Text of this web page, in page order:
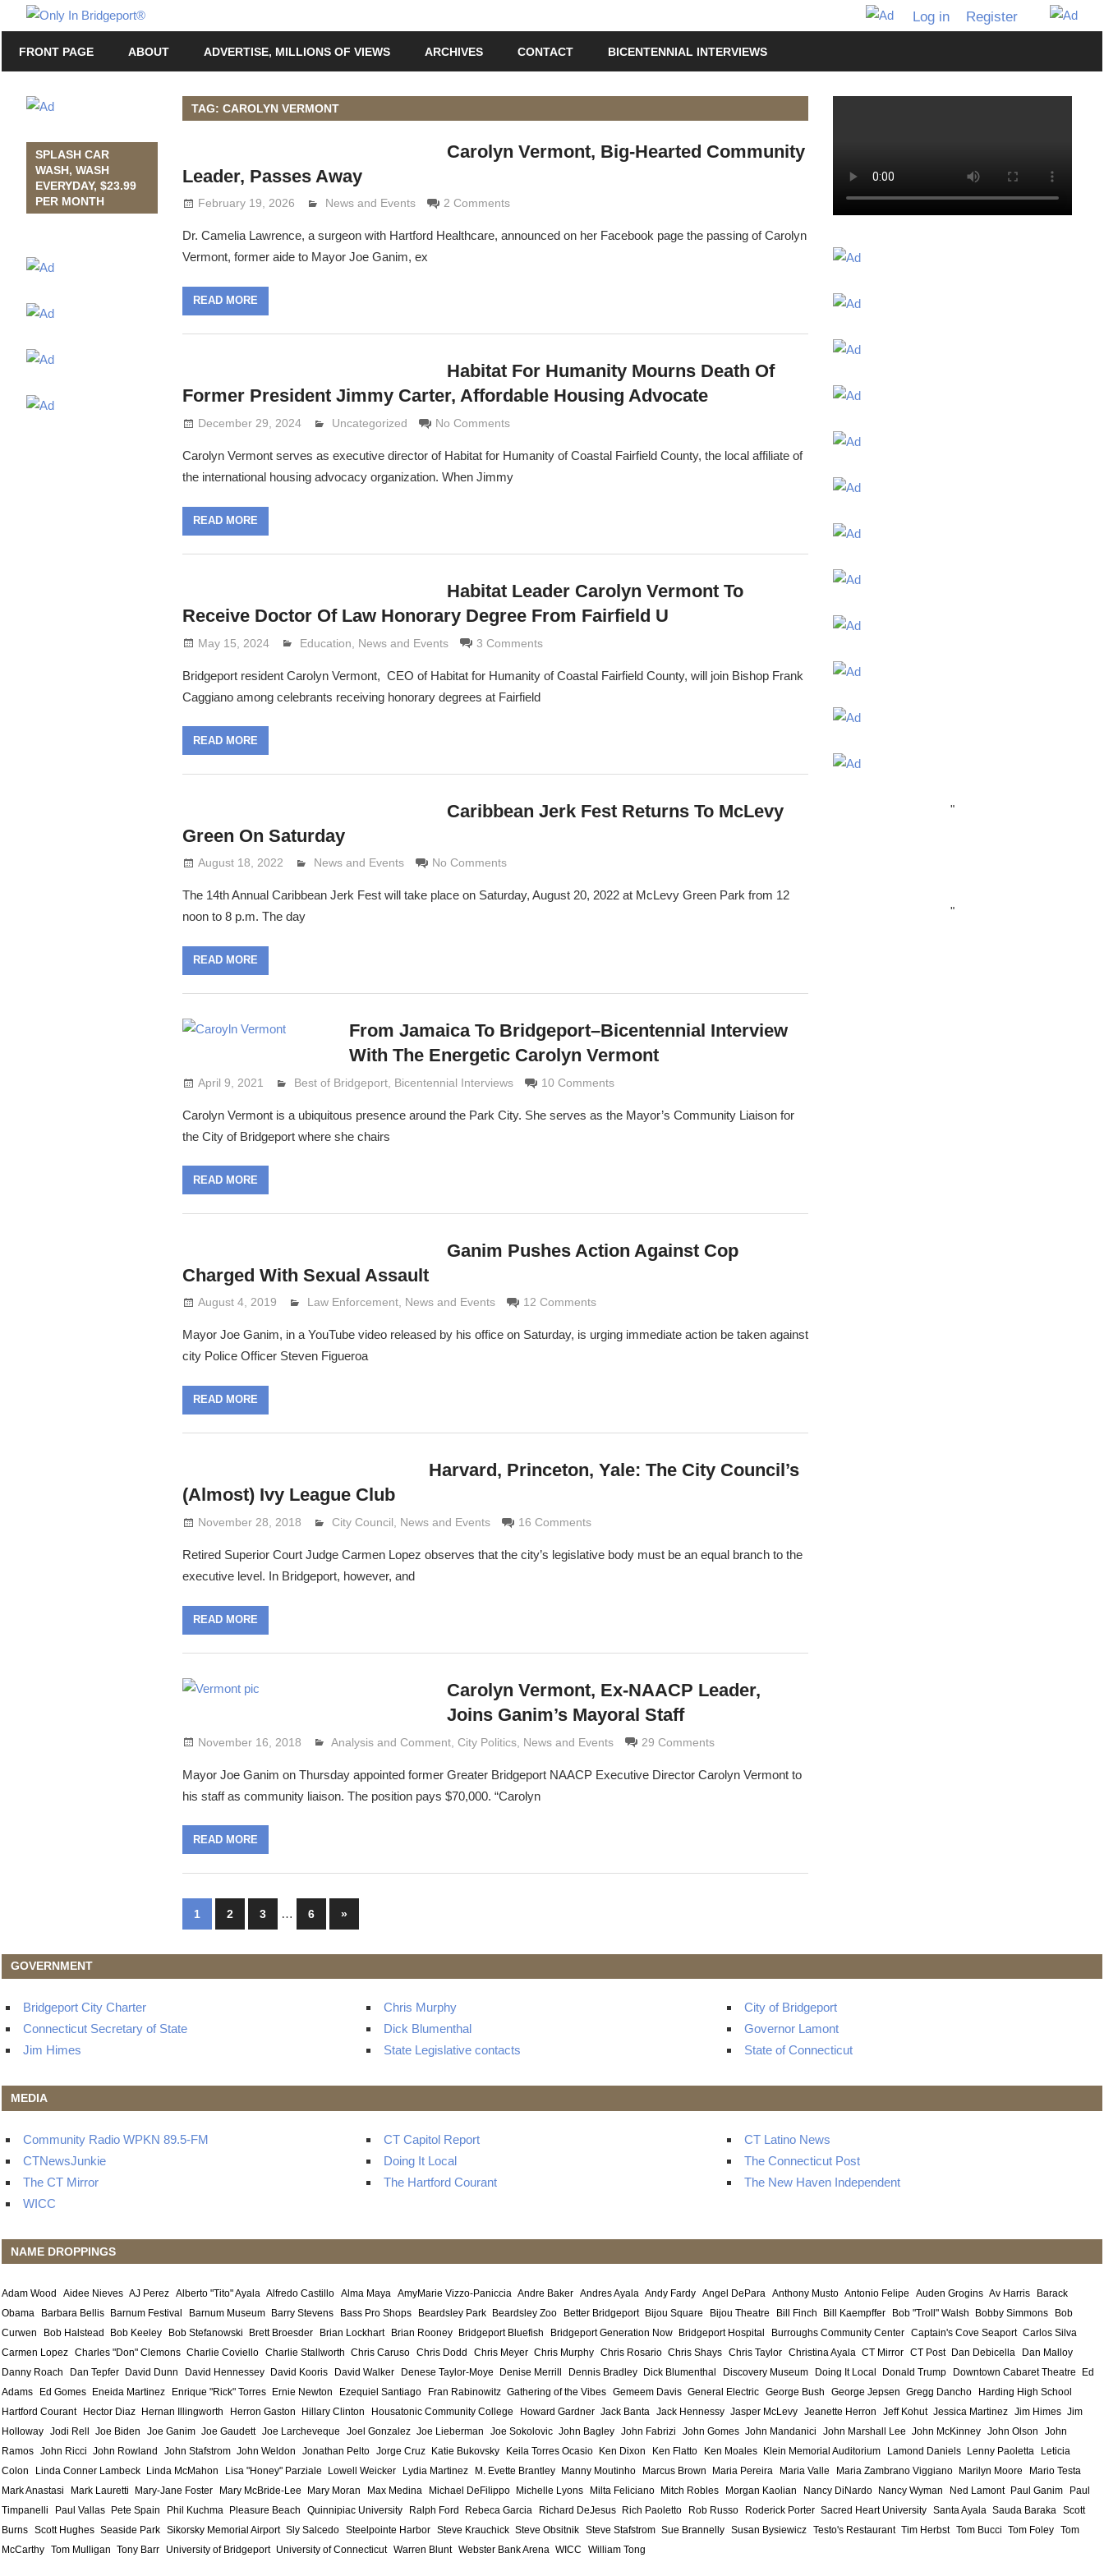
to
content
In
Bridgeport®
with
Grimaldi
Log in Register
FRONT PAGE ABOUT ADVERTISE, MILLIONS OF VIEWS ARCHIVES CONTACT BICENTENNIAL INTERVIEWS
TAG: CAROLYN VERMONT
Carolyn Vermont, Big-Hearted Community
Leader, Passes Away
February 19, 2026 Lennie Grimaldi
News and Events 2 Comments
Dr. Camelia Lawrence, a surgeon with Hartford Healthcare, announced on her Facebook page the passing of Carolyn
Vermont, former aide to Mayor Joe Ganim, ex
READ MORE
Habitat For Humanity Mourns Death Of
Former President Jimmy Carter, Affordable Housing Advocate
December 29, 2024 Lennie Grimaldi
Uncategorized No Comments
Carolyn Vermont serves as executive director of Habitat for Humanity of Coastal Fairfield County, the local affiliate of
the international housing advocacy organization. When Jimmy
READ MORE
Habitat Leader Carolyn Vermont To
Receive Doctor Of Law Honorary Degree From Fairfield U
May 15, 2024 Lennie Grimaldi
Education News and Events 3 Comments
Bridgeport resident Carolyn Vermont, CEO of Habitat for Humanity of Coastal Fairfield County, will join Bishop Frank
Caggiano among celebrants receiving honorary degrees at Fairfield
READ MORE
Caribbean Jerk Fest Returns To McLevy
Green On Saturday
August 18, 2022 Lennie Grimaldi
News and Events No Comments
The 14th Annual Caribbean Jerk Fest will take place on Saturday, August 20, 2022 at McLevy Green Park from 12
noon to 8 p.m. The day
READ MORE
From Jamaica To Bridgeport–Bicentennial Interview
With The Energetic Carolyn Vermont
April 9, 2021 Lennie Grimaldi
Best of Bridgeport Bicentennial Interviews 10 Comments
Carolyn Vermont is a ubiquitous presence around the Park City. She serves as the Mayor’s Community Liaison for
the City of Bridgeport where she chairs
READ MORE
Ganim Pushes Action Against Cop
Charged With Sexual Assault
August 4, 2019 Lennie Grimaldi
Law Enforcement, News and Events 12 Comments
Mayor Joe Ganim, in a YouTube video released by his office on Saturday, is urging immediate action be taken against
city Police Officer Steven Figueroa
READ MORE
Harvard, Princeton, Yale: The City Council’s
(Almost) Ivy League Club
November 28, 2018 Lennie Grimaldi
City Council News and Events 16 Comments
Retired Superior Court Judge Carmen Lopez observes that the city’s legislative body must be an equal branch to the
executive level. In Bridgeport, however, and
READ MORE
Carolyn Vermont, Ex-NAACP Leader,
Joins Ganim’s Mayoral Staff
November 16, 2018 Lennie Grimaldi
Analysis and Comment ,City Politics News and Events 29 Comments
Mayor Joe Ganim on Thursday appointed former Greater Bridgeport NAACP Executive Director Carolyn Vermont to
his staff as community liaison. The position pays $70,000. “Carolyn
READ MORE
Posts
1 2 3 … 6
Next
Posts
»
SPLASH CAR
WASH, WASH
EVERYDAY, $23.99
PER MONTH
"
"
GOVERNMENT
Bridgeport City Charter Chris Murphy
City of Bridgeport
Connecticut Secretary of State
Dick Blumenthal
Governor Lamont
Jim Himes
State Legislative contacts State of Connecticut
MEDIA
Community Radio WPKN 89.5-FM CT Capitol Report
CT Latino News
CTNewsJunkie
Doing It Local
The Connecticut Post
The CT Mirror
The Hartford Courant
The New Haven Independent
WICC
NAME DROPPINGS
Adam Wood Aidee Nieves AJ Perez Alberto "Tito" Ayala Alfredo Castillo Alma Maya AmyMarie Vizzo-Paniccia Andre Baker Andres Ayala Andy Fardy Angel DePara Anthony Musto Antonio Felipe Auden Grogins Av Harris
Barack
Obama
Barbara Bellis Barnum Festival Barnum Museum Barry Stevens Bass Pro Shops Beardsley Park Beardsley Zoo Better Bridgeport Bijou Square Bijou Theatre Bill Finch Bill Kaempffer Bob "Troll" Walsh Bobby Simmons
Bob
Curwen
Bob Halstead Bob Keeley Bob Stefanowski Brett Broesder Brian Lockhart Brian Rooney Bridgeport Bluefish Bridgeport Generation Now Bridgeport Hospital Burroughs Community Center Captain's Cove Seaport Carlos Silva
Carmen Lopez Charles "Don" Clemons Charlie Coviello Charlie Stallworth Chris Caruso Chris Dodd Chris Meyer Chris Murphy Chris Rosario Chris Shays Chris Taylor Christina Ayala CT Mirror CT Post Dan Debicella
Dan Malloy
Danny Roach
Dan Tepfer David Dunn David Hennessey David Kooris David Walker Denese Taylor-Moye Denise Merrill Dennis Bradley Dick Blumenthal Discovery Museum Doing It Local Donald Trump Downtown Cabaret Theatre
Ed
Adams
Ed Gomes Eneida Martinez Enrique "Rick" Torres Ernie Newton Ezequiel Santiago Fran Rabinowitz Gathering of the Vibes Gemeem Davis General Electric George Bush George Jepsen Gregg Dancho
Harding High School
Hartford Courant
Hector Diaz Hernan Illingworth Herron Gaston Hillary Clinton Housatonic Community College Howard Gardner Jack Banta Jack Hennessy Jasper McLevy Jeanette Herron Jeff Kohut Jessica Martinez Jim Himes Jim
Holloway Jodi Rell Joe Biden Joe Ganim Joe Gaudett Joe Larcheveque Joel Gonzalez Joe Lieberman Joe Sokolovic John Bagley John Fabrizi John Gomes John Mandanici John Marshall Lee John McKinney John Olson
John
Ramos John Ricci John Rowland John Stafstrom John Weldon Jonathan Pelto Jorge Cruz Katie Bukovsky Keila Torres Ocasio Ken Dixon Ken Flatto Ken Moales Klein Memorial Auditorium Lamond Daniels Lenny Paoletta
Leticia
Colon
Linda Conner Lambeck Linda McMahon Lisa "Honey" Parziale Lowell Weicker Lydia Martinez M. Evette Brantley Manny Moutinho Marcus Brown Maria Pereira Maria Valle Maria Zambrano Viggiano Marilyn Moore
Mario Testa
Mark Anastasi
Mark Lauretti Mary-Jane Foster Mary McBride-Lee Mary Moran Max Medina Michael DeFilippo Michelle Lyons Milta Feliciano Mitch Robles Morgan Kaolian Nancy DiNardo Nancy Wyman Ned Lamont Paul Ganim
Paul
Timpanelli
Paul Vallas Pete Spain Phil Kuchma Pleasure Beach Quinnipiac University Ralph Ford Rebeca Garcia Richard DeJesus Rich Paoletto Rob Russo Roderick Porter Sacred Heart University Santa Ayala Sauda Baraka
Scott
Burns Scott Hughes Seaside Park Sikorsky Memorial Airport Sly Salcedo Steelpointe Harbor Steve Krauchick Steve Obsitnik Steve Stafstrom Sue Brannelly Susan Bysiewicz Testo's Restaurant Tim Herbst Tom Bucci Tom Foley Tom
McCarthy Tom Mulligan Tony Barr University of Bridgeport University of Connecticut Warren Blunt Webster Bank Arena WICC William Tong